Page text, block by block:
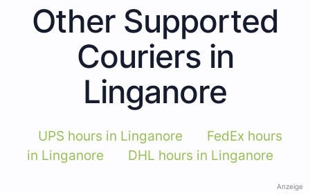
Other Supported
Couriers in
Linganore
UPS hours in Linganore
FedEx hours
in Linganore
DHL hours in Linganore
Anzeige